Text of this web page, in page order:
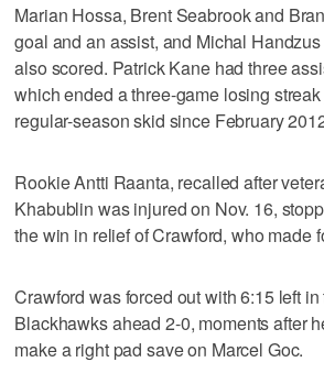
Marian Hossa, Brent Seabrook and
goal and an assist, and Michal
also scored. Patrick Kane had three
which ended a three-game losing
regular-season skid since February
Rookie Antti Raanta, recalled after
Khabublin was injured on Nov. 16,
the win in relief of Crawford, who made
Crawford was forced out with 6:15 left
Blackhawks ahead 2-0, moments after
make a right pad save on Marcel Goc.